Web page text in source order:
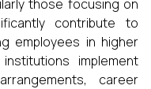
those focusing on
contribute to
employees in higher
implement
career